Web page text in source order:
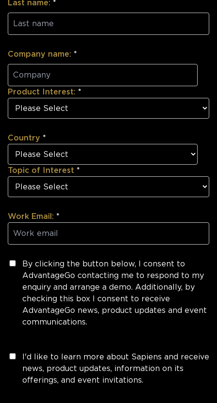
Last name: *
Company name: *
Product Interest: *
Country *
Topic of Interest *
Work Email: *
By clicking the button below, I consent to
AdvantageGo contacting me to respond to my
enquiry and arrange a demo. Additionally, by
checking this box I consent to receive
AdvantageGo news, product updates and event
communications.
I'd like to learn more about Sapiens and receive
news, product updates, information on its
offerings, and event invitations.